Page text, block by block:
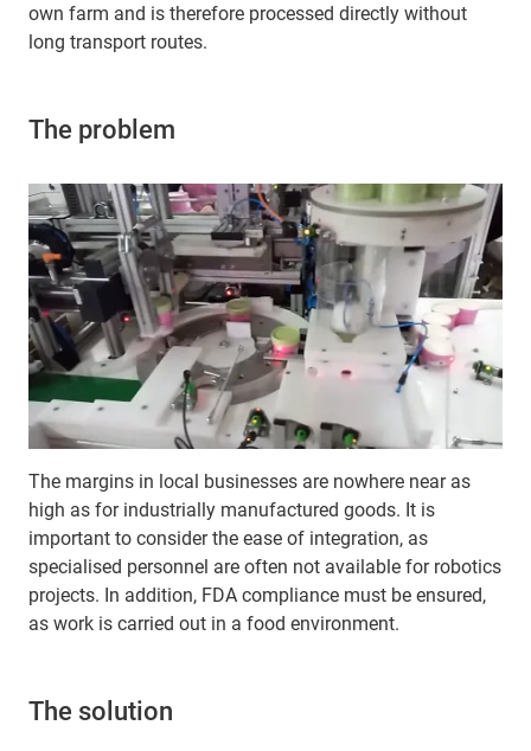
own farm and is therefore processed directly without
long transport routes.
The problem
The margins in local businesses are nowhere near as
high as for industrially manufactured goods. It is
important to consider the ease of integration, as
specialised personnel are often not available for robotics
projects. In addition, FDA compliance must be ensured,
as work is carried out in a food environment.
The solution